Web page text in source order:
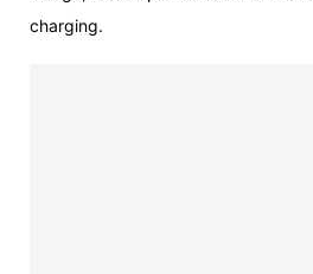
charging.